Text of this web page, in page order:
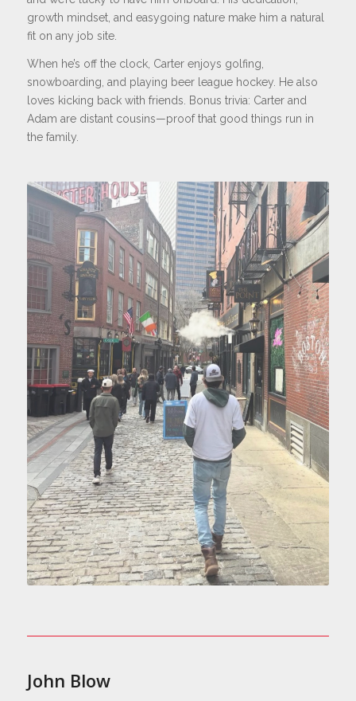
growth mindset, and easygoing nature make him a natural
fit on any job site.
When he’s off the clock, Carter enjoys golfing,
snowboarding, and playing beer league hockey. He also
loves kicking back with friends. Bonus trivia: Carter and
Adam are distant cousins—proof that good things run in
the family.
John Blow